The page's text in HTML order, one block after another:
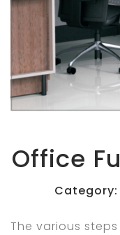
Office
Category:
The various